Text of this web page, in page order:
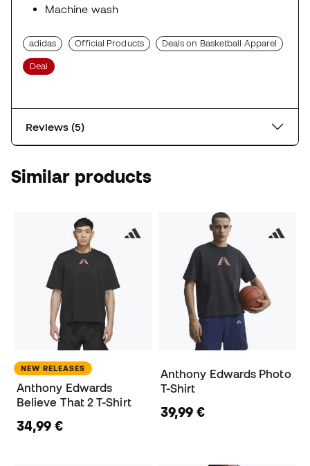
Machine wash
adidas Official Products Deals on Basketball Apparel
Deal
Reviews (5)
Similar products
NEW RELEASES
Anthony Edwards
Believe That 2 T-Shirt
34,99 €
Anthony Edwards Photo
T-Shirt
39,99 €